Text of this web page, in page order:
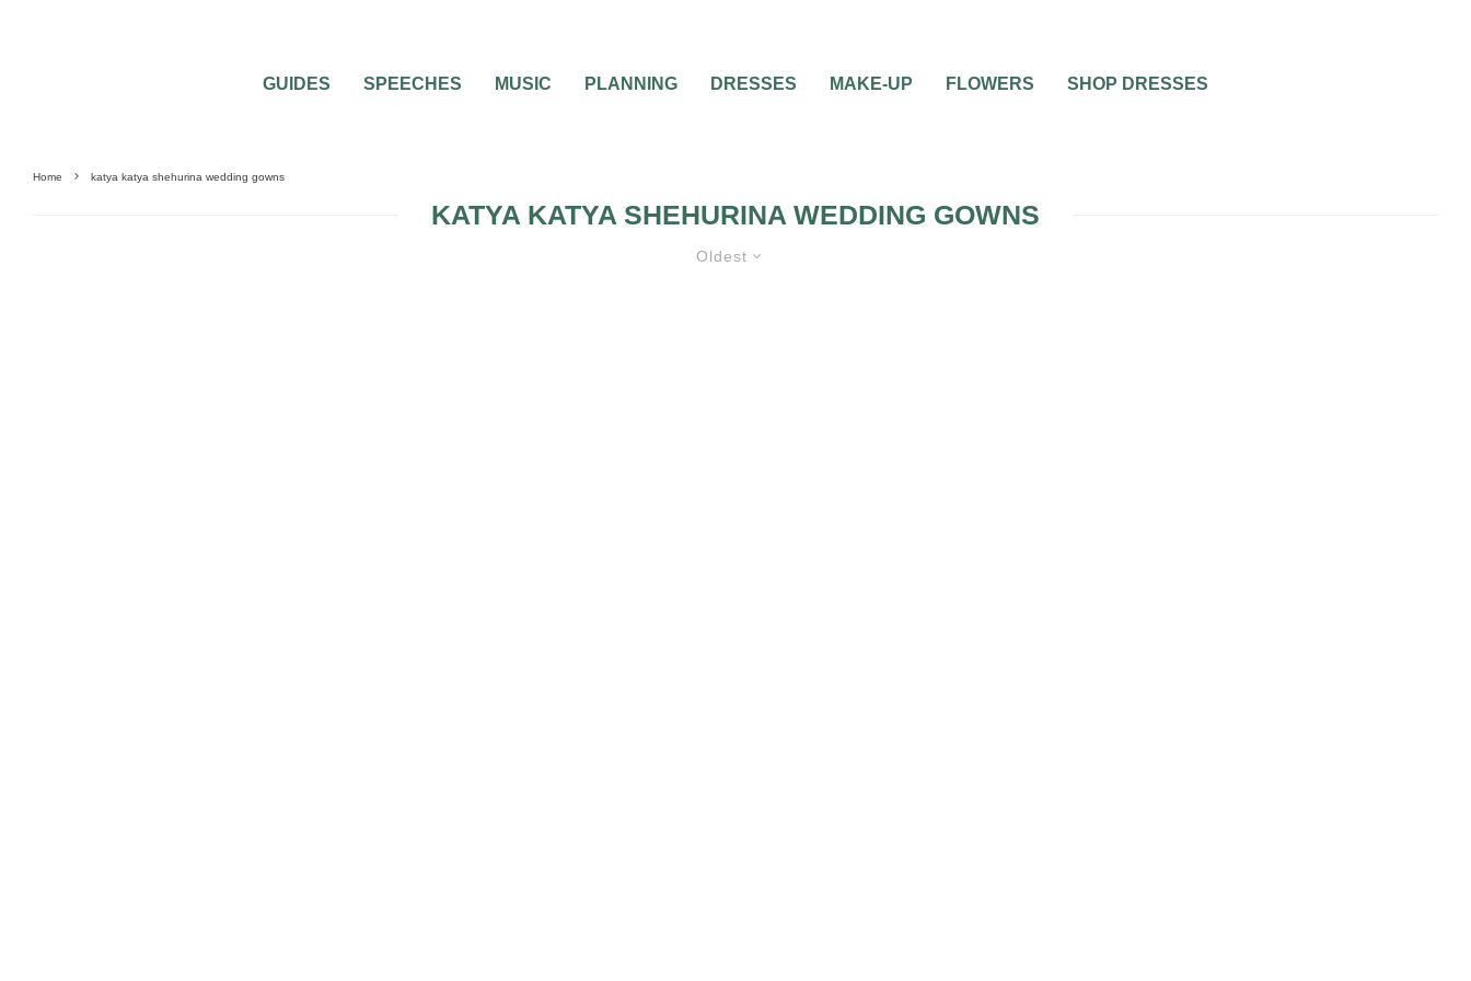
GUIDES SPEECHES MUSIC PLANNING DRESSES MAKE-UP FLOWERS SHOP DRESSES
Home katya katya shehurina wedding gowns
KATYA KATYA SHEHURINA WEDDING GOWNS
Oldest